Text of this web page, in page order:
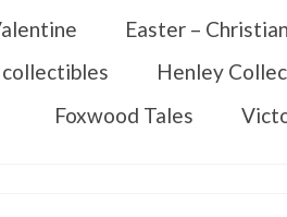
Easter – Christian
collectibles
Henley
Foxwood Tales